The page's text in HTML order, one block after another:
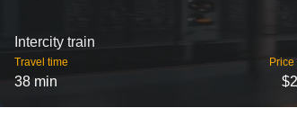
Intercity train
Travel time
38 min
Price